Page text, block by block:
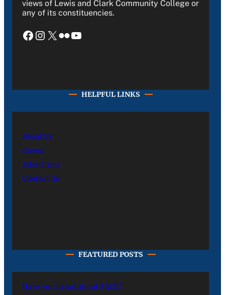
views of Lewis and Clark Community College or
any of its constituencies.
Facebook Instagram X Flickr YouTube
HELPFUL LINKS
About Us
Career
Advertising
Contact Us
FEATURED POSTS
Have you heard about PACE?